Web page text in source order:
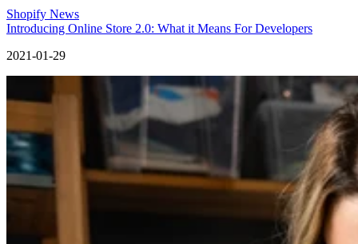
Shopify News
Introducing Online Store 2.0: What it Means For Developers
2021-01-29